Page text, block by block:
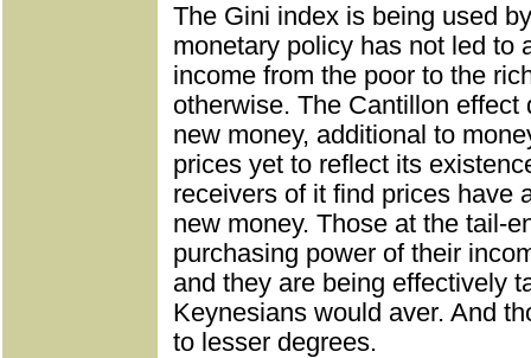
The Gini index is being used
monetary policy has not led to
income from the poor to the
otherwise. The Cantillon
new money, additional to
prices yet to reflect its
receivers of it find prices have
new money. Those at the tail-
purchasing power of their
and they are being effectively
Keynesians would aver. And
to lesser degrees.